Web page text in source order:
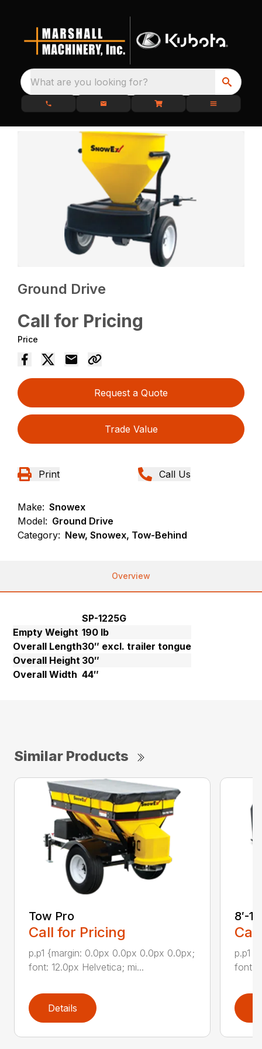
What are you looking for?
Ground Drive
Call for Pricing
Price
Request a Quote
Trade Value
Print Call Us
Make: Snowex
Model: Ground Drive
Category: New, Snowex, Tow-Behind
Overview
SP-1225G
Empty Weight 190 lb
Overall Length30″ excl. trailer tongue
Overall Height 30″
Overall Width 44″
Similar Products
Tow Pro
Call for Pricing
p.p1 {margin: 0.0px 0.0px 0.0px 0.0px;
font: 12.0px Helvetica; mi...
Details
8′-
p.p1
font: